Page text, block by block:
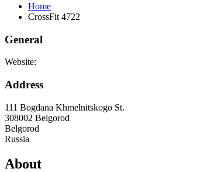
Home
CrossFit 4722
General
Website:
Address
111 Bogdana Khmelnitskogo St.
308002 Belgorod
Belgorod
Russia
About